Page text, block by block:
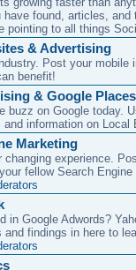
have found, articles,
pointing to all things
& Advertising
Post your mobile
benefit!
& Google Places
buzz on Google today.
and information on Local
Marketing
changing experience.
fellow Search
in Google Adwords?
and findings in here to